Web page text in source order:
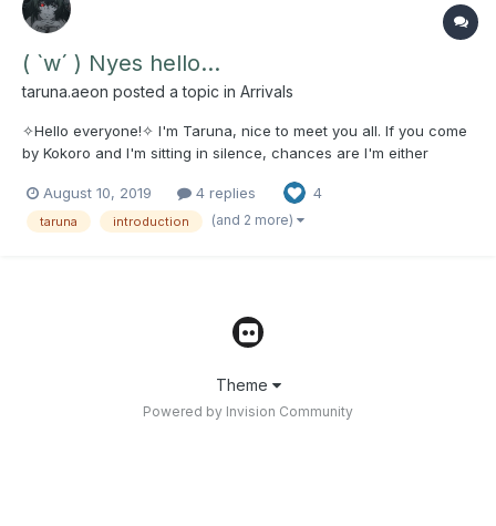
( `w´ ) Nyes hello...
taruna.aeon posted a topic in Arrivals
✧Hello everyone!✧ I'm Taruna, nice to meet you all. If you come
by Kokoro and I'm sitting in silence, chances are I'm either
much. ✧Nothing personal!✧ However don't be afraid to say
hello! I won't kill you! I promise... ma...
August 10, 2019 4 replies 4
taruna introduction (and 2 more)
Theme
Powered by Invision Community